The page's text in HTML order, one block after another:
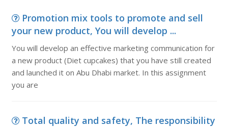
Promotion mix tools to promote and sell
your new product, You will develop ...
You will develop an effective marketing communication for
a new product (Diet cupcakes) that you have still created
and launched it on Abu Dhabi market. In this assignment
you are
Total quality and safety, The responsibility